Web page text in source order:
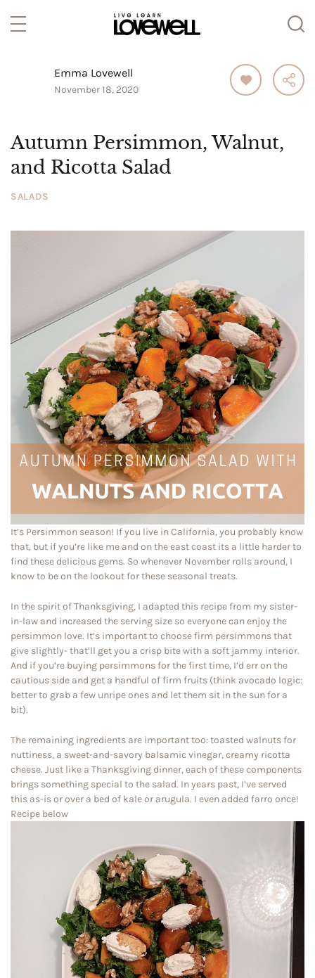
Emma Lovewell
November 18, 2020
Autumn Persimmon, Walnut,
and Ricotta Salad
SALADS
It’s Persimmon season! If you live in California, you probably know
that, but if you’re like me and on the east coast its a little harder to
find these delicious gems. So whenever November rolls around, I
know to be on the lookout for these seasonal treats.
In the spirit of Thanksgiving, I adapted this recipe from my sister-
in-law and increased the serving size so everyone can enjoy the
persimmon love. It’s important to choose firm persimmons that
give slightly- that’ll get you a crisp bite with a soft jammy interior.
And if you’re buying persimmons for the first time, I’d err on the
cautious side and get a handful of firm fruits (think avocado logic:
better to grab a few unripe ones and let them sit in the sun for a
bit).
The remaining ingredients are important too: toasted walnuts for
nuttiness, a sweet-and-savory balsamic vinegar, creamy ricotta
cheese. Just like a Thanksgiving dinner, each of these components
brings something special to the salad. In years past, I’ve served
this as-is or over a bed of kale or arugula. I even added farro once!
Recipe below